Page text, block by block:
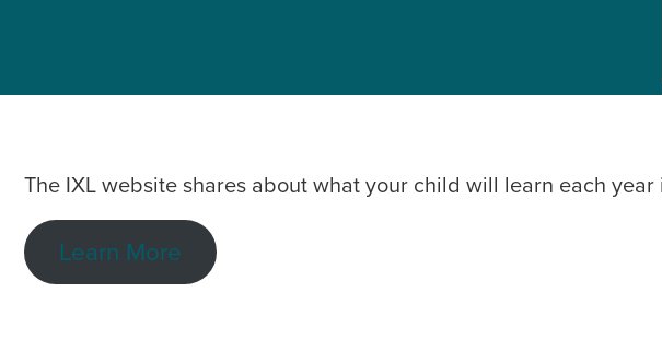
The IXL website shares about what your child will learn each
Learn More